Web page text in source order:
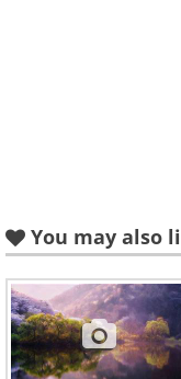
You may also